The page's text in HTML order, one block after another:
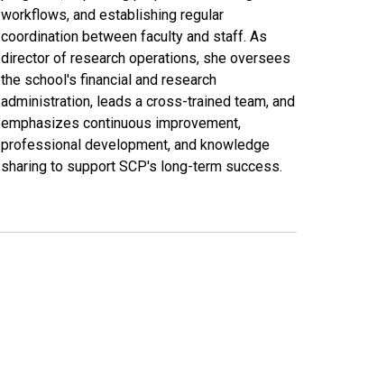
workflows, and establishing regular
coordination between faculty and staff. As
director of research operations, she oversees
the school's financial and research
administration, leads a cross-trained team, and
emphasizes continuous improvement,
professional development, and knowledge
sharing to support SCP's long-term success.